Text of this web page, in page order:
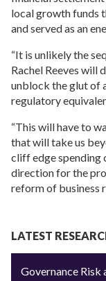
local growth funds
and served as an
“It is unlikely the
Rachel Reeves will
unblock the glut of
regulatory
“This will have to
that will take us
cliff edge spending
direction for the
reform of business
LATEST
Governance Risk